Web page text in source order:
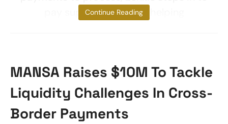
pay suppliers upfront, helping
Continue Reading
MANSA Raises $10M To Tackle
Liquidity Challenges In Cross-
Border Payments